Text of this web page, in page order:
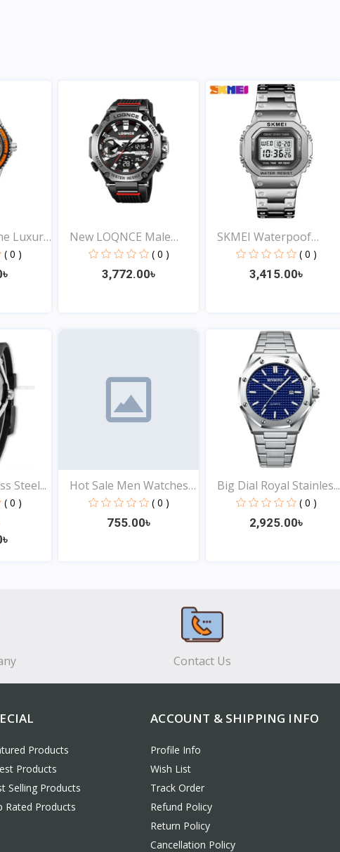
Luxury
( 0 )
New LOQNCE Male
montre...
( 0 )
3,772.00৳
SKMEI Waterpoof
Fashion...
( 0 )
3,415.00৳
Steel...
( 0 )
Hot Sale Men Watches
( 0 )
755.00৳
Big Dial Royal Stainles...
( 0 )
2,925.00৳
Contact Us
Products
Products
Selling Products
Rated Products
ACCOUNT & SHIPPING INFO
Profile Info
Wish List
Track Order
Refund Policy
Return Policy
Cancellation Policy